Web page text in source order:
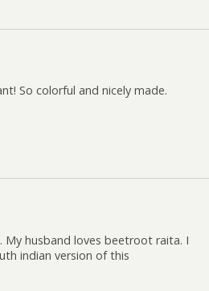
So colorful and nicely made.
My husband loves beetroot raita. I
indian version of this